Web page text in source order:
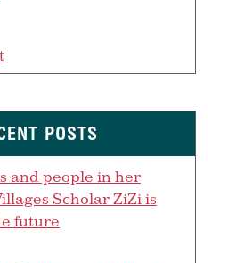
POSTS
and people in her
Scholar ZiZi is
future